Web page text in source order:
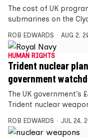
The cost of UK
submarines on the
ROB EDWARDS AUG 2,
HUMAN RIGHTS
Trident nuclear
government
The UK
Trident nuclear
ROB EDWARDS JUL 24,